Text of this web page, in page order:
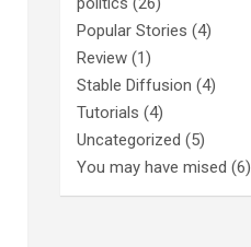
Popular Stories (4)
Review (1)
Stable Diffusion (4)
Tutorials (4)
Uncategorized (5)
You may have mised (6)